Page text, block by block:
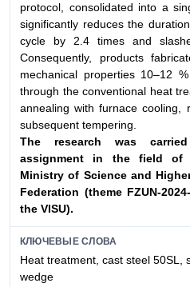
protocol, consolidated into a
significantly reduces the
cycle by 2.4 times and
Consequently, products
mechanical properties 10–12
through the conventional heat
annealing with furnace cooling,
subsequent tempering.
The research was
assignment in the field of
Ministry of Science and
Federation (theme FZUN-
the VlSU).
КЛЮЧЕВЫЕ СЛОВА
Heat treatment, cast steel 50SL,
wedge